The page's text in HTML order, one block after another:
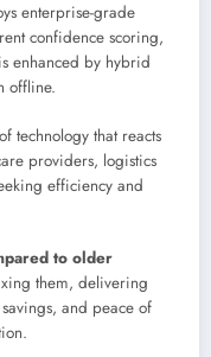
enterprise-grade
confidence scoring,
enhanced by hybrid
offline.
technology that reacts
providers, logistics
efficiency and
to older
them, delivering
and peace of